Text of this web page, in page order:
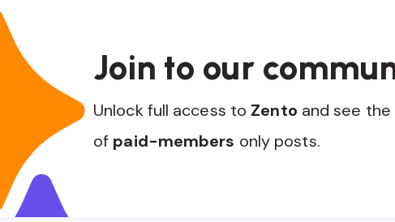
Join to our
Unlock full access to Zento and see
of paid-members only posts.